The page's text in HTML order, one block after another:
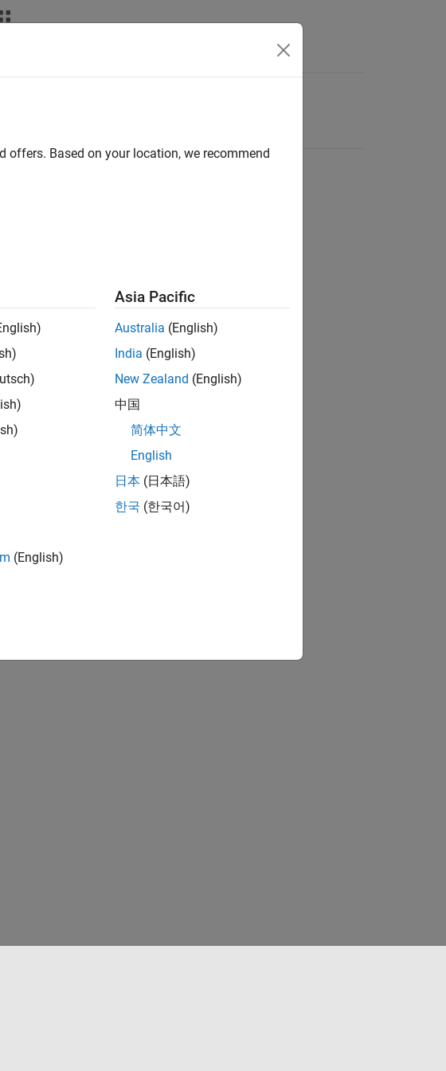
offers. Based on your location, we recommend
(English)
Asia Pacific
Australia (English)
India (English)
New Zealand (English)
中国
简体中文
English
日本 (日本語)
한국 (한국어)